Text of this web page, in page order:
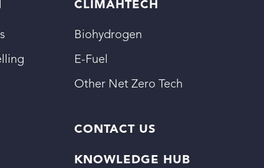
CLIMAHTECH
Biohydrogen
E-Fuel
Other Net Zero Tech
CONTACT US
KNOWLEDGE HUB